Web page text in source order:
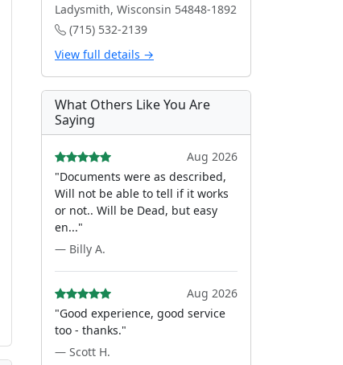
Ladysmith, Wisconsin 54848-1892
(715) 532-2139
View full details →
What Others Like You Are
Saying
Aug 2026
"Documents were as described,
Will not be able to tell if it works
or not.. Will be Dead, but easy
en..."
— Billy A.
Aug 2026
"Good experience, good service
too - thanks."
— Scott H.